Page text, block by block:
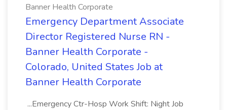
Banner Health Corporate
Emergency Department Associate
Director Registered Nurse RN -
Banner Health Corporate -
Colorado, United States Job at
Banner Health Corporate
...Emergency Ctr-Hosp Work Shift: Night Job